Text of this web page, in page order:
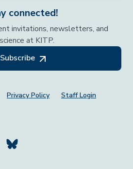
connected!
invitations, newsletters, and
at KITP.
Subscribe
Privacy Policy Staff Login